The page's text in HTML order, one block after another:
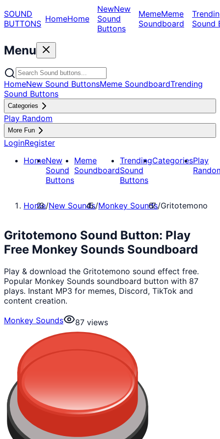
SOUND
BUTTONS HomeHome
NewNew
Sound
Buttons
MemeMeme
Soundboard
Sound
Menu
HomeNew Sound ButtonsMeme SoundboardTrending
Sound Buttons
Categories
Play Random
More Fun
LoginRegister
HomeNew
Sound
Buttons
Meme
Soundboard
Trending
Sound
Buttons
CategoriesPlay
Home/New Sounds/Monkey Sounds/Gritotemono
Gritotemono Sound Button: Play
Free Monkey Sounds Soundboard
Play & download the Gritotemono sound effect free.
Popular Monkey Sounds soundboard button with 87
plays. Instant MP3 for memes, Discord, TikTok and
content creation.
Monkey Sounds
87 views